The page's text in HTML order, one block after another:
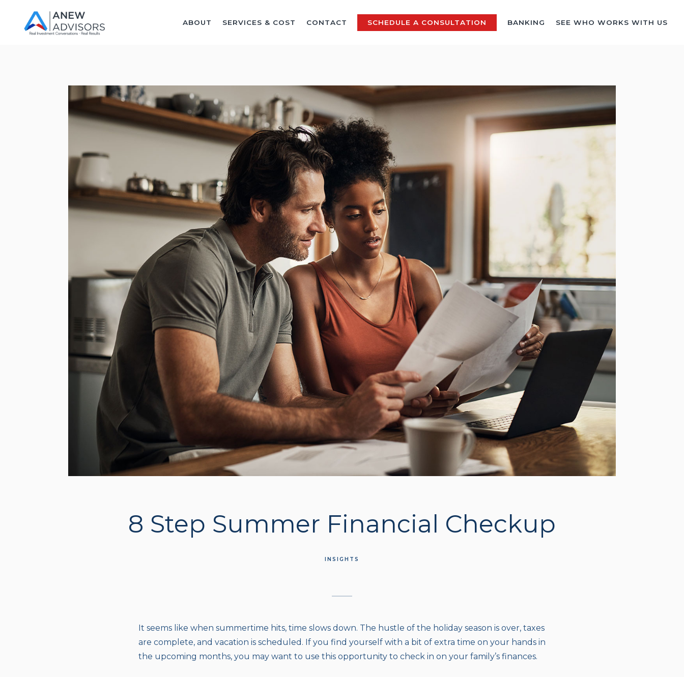
ABOUT SERVICES & COST CONTACT SCHEDULE A CONSULTATION BANKING SEE WHO WORKS WITH US
8 Step Summer Financial Checkup
INSIGHTS
It seems like when summertime hits, time slows down. The hustle of the holiday season is over, taxes
are complete, and vacation is scheduled. If you find yourself with a bit of extra time on your hands in
the upcoming months, you may want to use this opportunity to check in on your family’s finances.